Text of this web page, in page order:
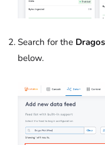
Search for the
below.